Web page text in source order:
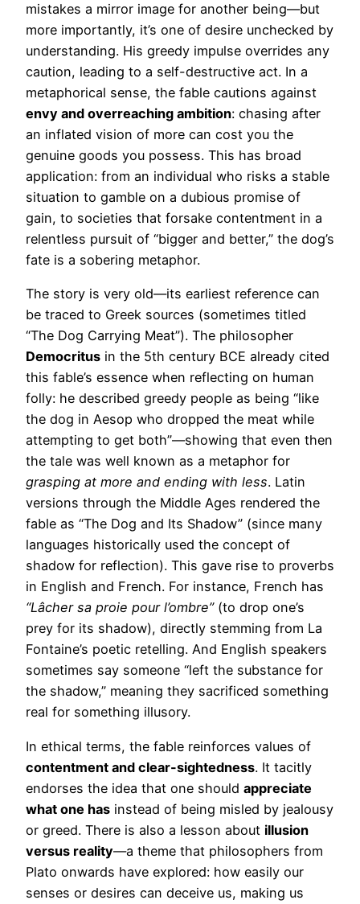
mistakes a mirror image for another being—but
more importantly, it’s one of desire unchecked by
understanding. His greedy impulse overrides any
caution, leading to a self-destructive act. In a
metaphorical sense, the fable cautions against
envy and overreaching ambition: chasing after
an inflated vision of more can cost you the
genuine goods you possess. This has broad
application: from an individual who risks a stable
situation to gamble on a dubious promise of
gain, to societies that forsake contentment in a
relentless pursuit of “bigger and better,” the dog’s
fate is a sobering metaphor.
The story is very old—its earliest reference can
be traced to Greek sources (sometimes titled
“The Dog Carrying Meat”). The philosopher
Democritus in the 5th century BCE already cited
this fable’s essence when reflecting on human
folly: he described greedy people as being “like
the dog in Aesop who dropped the meat while
attempting to get both”—showing that even then
the tale was well known as a metaphor for
grasping at more and ending with less. Latin
versions through the Middle Ages rendered the
fable as “The Dog and Its Shadow” (since many
languages historically used the concept of
shadow for reflection). This gave rise to proverbs
in English and French. For instance, French has
“Lâcher sa proie pour l’ombre”(to drop one’s
prey for its shadow), directly stemming from La
Fontaine’s poetic retelling. And English speakers
sometimes say someone “left the substance for
the shadow,” meaning they sacrificed something
real for something illusory.
In ethical terms, the fable reinforces values of
contentment and clear-sightedness. It tacitly
endorses the idea that one should appreciate
what one has instead of being misled by jealousy
or greed. There is also a lesson about illusion
versus reality—a theme that philosophers from
Plato onwards have explored: how easily our
senses or desires can deceive us, making us